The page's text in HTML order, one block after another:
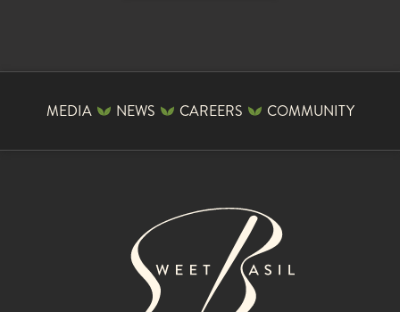
MEDIA NEWS CAREERS COMMUNITY